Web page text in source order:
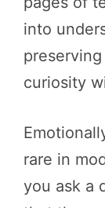
into
curiosity
rare in
you ask a